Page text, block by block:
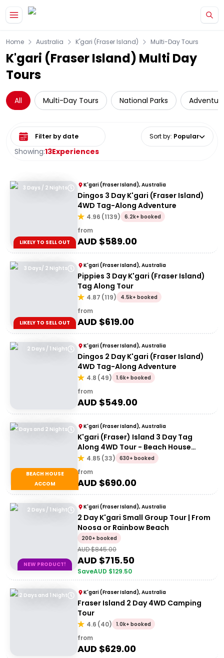
Home Australia K'gari (Fraser Island) Multi-Day Tours
K'gari (Fraser Island) Multi Day
Tours
All Multi-Day Tours National Parks
Showing:13Experiences
Select date range Sort by: Popular
3 Days / 2 Nights
LIKELY TO SELL OUT
K'gari (Fraser Island), Australia
Dingos 3 Day K'gari (Fraser Island)
4WD Tag-Along Adventure
4.96 (1139) 6.2k+ booked
from
AUD $589.00
3 Days/ 2 Nights
LIKELY TO SELL OUT
K'gari (Fraser Island), Australia
Pippies 3 Day K'gari (Fraser Island)
Tag Along Tour
4.87 (119) 4.5k+ booked
from
AUD $619.00
2 Days / 1 Night K'gari (Fraser Island), Australia
Dingos 2 Day K'gari (Fraser Island)
4WD Tag-Along Adventure
4.8 (49) 1.6k+ booked
from
AUD $549.00
3 Days and 2 Nights
BEACH HOUSE
ACCOM
K'gari (Fraser Island), Australia
K'gari (Fraser) Island 3 Day Tag
Along 4WD Tour - Beach House
Accommodation
4.85 (33) 630+ booked
from
AUD $690.00
2 Days / 1 Night
NEW PRODUCT!
K'gari (Fraser Island), Australia
2 Day K'gari Small Group Tour | From
Noosa or Rainbow Beach
200+ booked
AUD $845.00
AUD $715.50
SaveAUD $129.50
2 Days and 1 Night K'gari (Fraser Island), Australia
Fraser Island 2 Day 4WD Camping
Tour
4.6 (40) 1.0k+ booked
from
AUD $629.00